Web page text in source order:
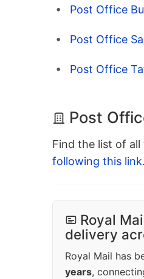
Post Office
Post Office
Post Office
Post
Find the list of
following this link.
Royal
delivery
Royal Mail has
years,